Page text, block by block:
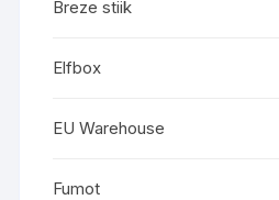
Breze stiik
Elfbox
EU Warehouse
Fumot